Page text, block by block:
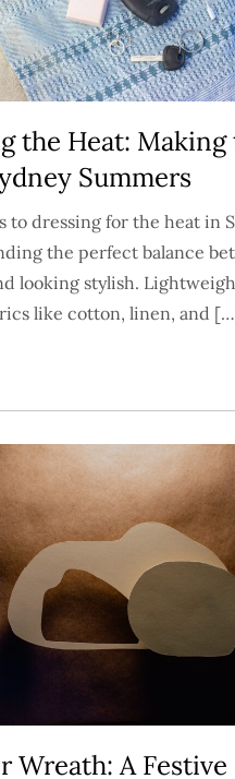
the Heat: Making
Summers
to dressing for the heat in
the perfect balance
looking stylish.
like cotton, linen, and
Wreath: A Festive